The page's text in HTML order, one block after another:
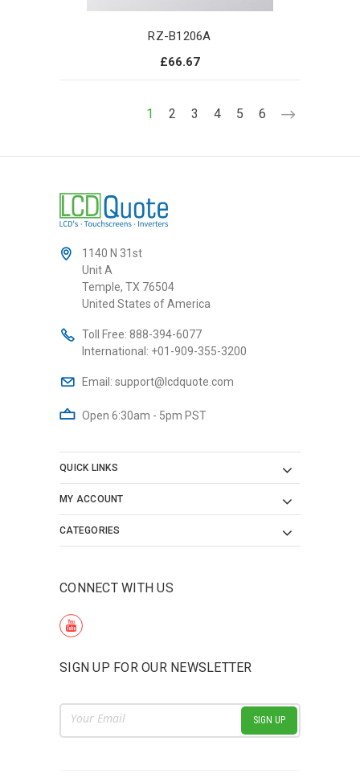
RZ-B1206A
£66.67
1 2 3 4 5 6
1140 N 31st
Unit A
Temple, TX 76504
United States of America
Toll Free: 888-394-6077
International: +01-909-355-3200
Email: support@lcdquote.com
Open 6:30am - 5pm PST
QUICK LINKS
MY ACCOUNT
CATEGORIES
CONNECT WITH US
SIGN UP FOR OUR NEWSLETTER
Email
Address